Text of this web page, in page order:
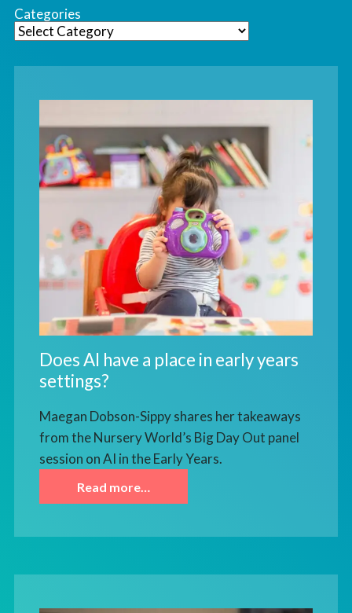
Categories
Does AI have a place in early years
settings?
Maegan Dobson-Sippy shares her takeaways
from the Nursery World’s Big Day Out panel
session on AI in the Early Years.
Read more…